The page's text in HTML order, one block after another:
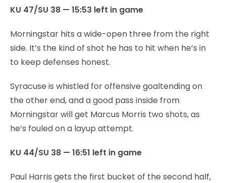
KU 47/SU 38 — 15:53 left in game
Morningstar hits a wide-open three from the right
side. It’s the kind of shot he has to hit when he’s in
to keep defenses honest.
Syracuse is whistled for offensive goaltending on
the other end, and a good pass inside from
Morningstar will get Marcus Morris two shots, as
he’s fouled on a layup attempt.
KU 44/SU 38 — 16:51 left in game
Paul Harris gets the first bucket of the second half,